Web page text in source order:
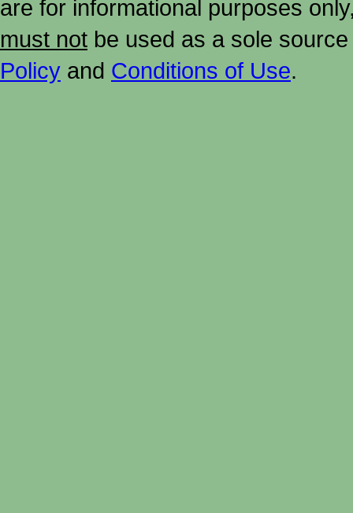
are for informational purposes
must not be used as a sole
Policy and Conditions of Use.